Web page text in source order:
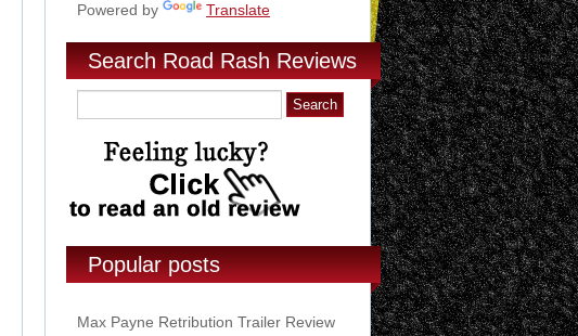
Powered by Translate
Search Road Rash Reviews
Popular posts
Max Payne Retribution Trailer Review